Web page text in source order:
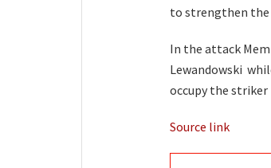
to strengthen
In the attack
Lewandowski
occupy the
Source link